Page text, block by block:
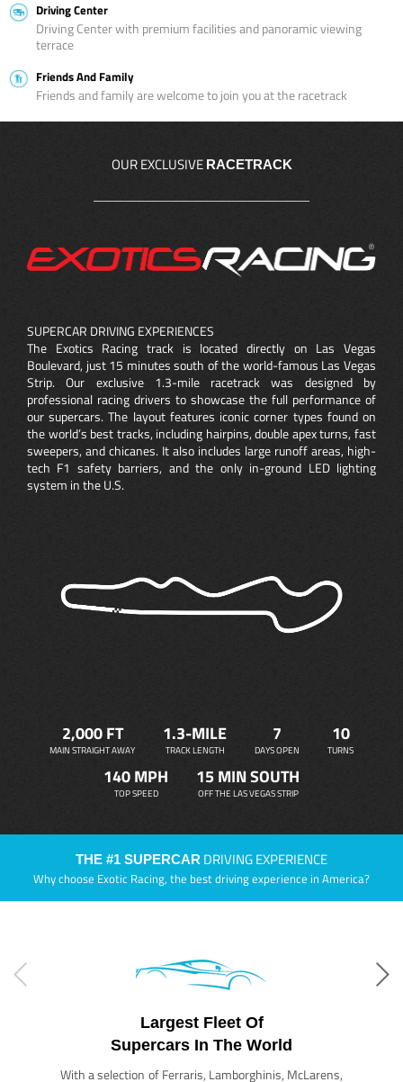
Driving Center
Driving Center with premium facilities and panoramic viewing
terrace
Friends And Family
Friends and family are welcome to join you at the racetrack
OUR EXCLUSIVE RACETRACK
SUPERCAR DRIVING EXPERIENCES
The Exotics Racing track is located directly on Las Vegas
Boulevard, just 15 minutes south of the world-famous Las Vegas
Strip. Our exclusive 1.3-mile racetrack was designed by
professional racing drivers to showcase the full performance of
our supercars. The layout features iconic corner types found on
the world’s best tracks, including hairpins, double apex turns, fast
sweepers, and chicanes. It also includes large runoff areas, high-
tech F1 safety barriers, and the only in-ground LED lighting
system in the U.S.
2,000 FT
MAIN STRAIGHT AWAY
1.3-MILE
TRACK LENGTH
7
DAYS OPEN
10
TURNS
140 MPH
TOP SPEED
15 MIN SOUTH
OFF THE LAS VEGAS STRIP
THE #1 SUPERCAR DRIVING EXPERIENCE
Why choose Exotic Racing, the best driving experience in America?
Largest Fleet Of
Supercars In The World
With a selection of Ferraris, Lamborghinis, McLarens,